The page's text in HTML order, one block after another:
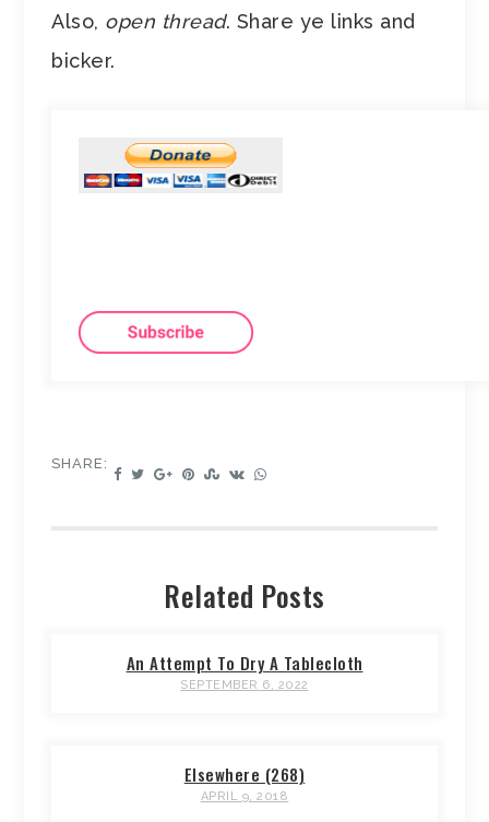
Also, open thread. Share ye links and
bicker.
SHARE:
Related Posts
An Attempt To Dry A Tablecloth
SEPTEMBER 6, 2022
Elsewhere (268)
APRIL 9, 2018